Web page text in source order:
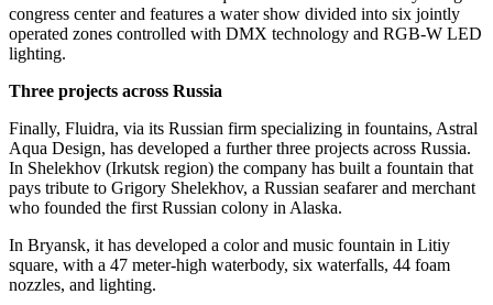
congress center and features a water show divided into six jointly
operated zones controlled with DMX technology and RGB-W LED
lighting.
Three projects across Russia
Finally, Fluidra, via its Russian firm specializing in fountains, Astral
Aqua Design, has developed a further three projects across Russia.
In Shelekhov (Irkutsk region) the company has built a fountain that
pays tribute to Grigory Shelekhov, a Russian seafarer and merchant
who founded the first Russian colony in Alaska.
In Bryansk, it has developed a color and music fountain in Litiy
square, with a 47 meter-high waterbody, six waterfalls, 44 foam
nozzles, and lighting.